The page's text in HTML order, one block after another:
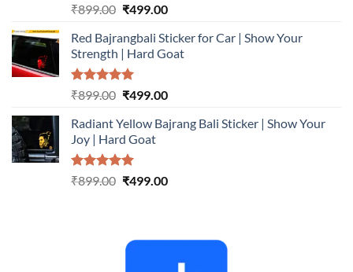
Rated5.00
₹899.00 Original
was:
₹899.00.
₹499.00Current
is:
₹499.00.
Red Bajrangbali Sticker for Car | Show Your
Strength | Hard Goat
Rated5.00
₹899.00 Original
was:
₹899.00.
₹499.00Current
is:
Radiant Yellow Bajrang Bali Sticker | Show Your
Joy | Hard Goat
Rated5.00
₹899.00 Original
₹499.00Current